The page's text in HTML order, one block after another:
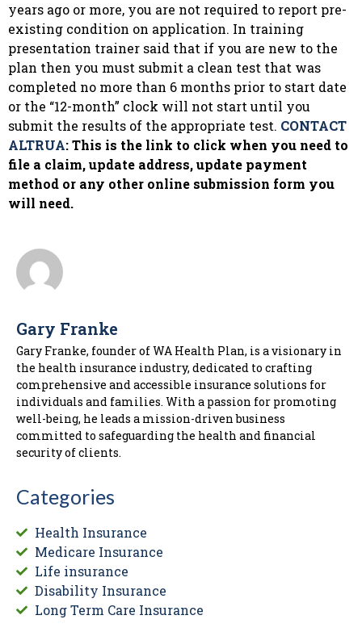
Gary Franke
Gary Franke, founder of WA Health Plan, is a visionary in
the health insurance industry, dedicated to crafting
comprehensive and accessible insurance solutions for
individuals and families. With a passion for promoting
well-being, he leads a mission-driven business
committed to safeguarding the health and financial
security of clients.
Categories
Health Insurance
Medicare Insurance
Life insurance
Disability Insurance
Long Term Care Insurance
years ago or more, you are not required to report pre-
existing condition on application. In training
presentation trainer said that if you are new to the
plan then you must submit a clean test that was
completed no more than 6 months prior to start date
or the “12-month” clock will not start until you
submit the results of the appropriate test. CONTACT
ALTRUA: This is the link to click when you need to
file a claim, update address, update payment
method or any other online submission form you
will need.